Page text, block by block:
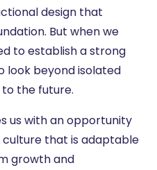
design that
But when we
to establish a strong
look beyond isolated
the future.
us with an opportunity
culture that is adaptable
growth and